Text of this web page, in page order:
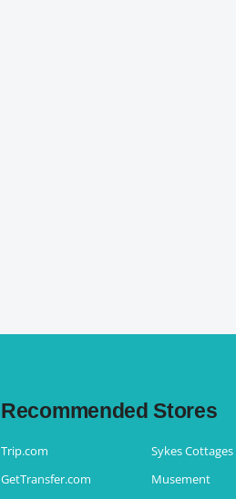
Recommended Stores
Trip.com Sykes Cottages
GetTransfer.com
Musement